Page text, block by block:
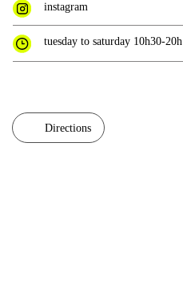
instagram
tuesday to saturday 10h30-20h
Directions